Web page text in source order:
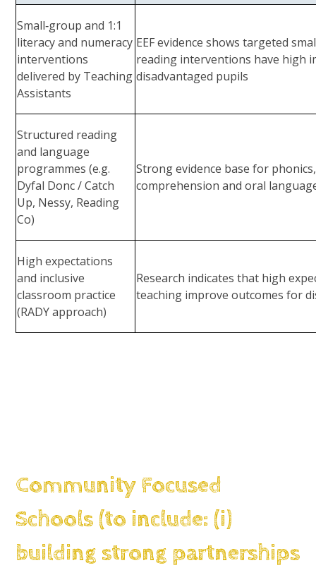
Small‑group and 1:1
literacy and numeracy
interventions
delivered by Teaching
Assistants
EEF evidence shows targeted
reading interventions have high
disadvantaged pupils
Structured reading
and language
programmes (e.g.
Dyfal Donc / Catch
Up, Nessy, Reading
Co)
Strong evidence base for
comprehension and oral
High expectations
and inclusive
classroom practice
(RADY approach)
Research indicates that high
teaching improve outcomes for
Community Focused
Schools (to include: (i)
building strong partnerships